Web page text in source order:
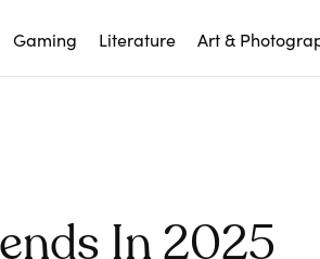
Gaming Literature Art &
In 2025